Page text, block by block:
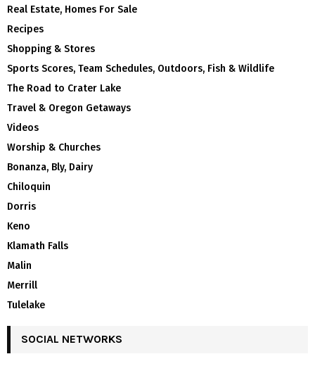
Real Estate, Homes For Sale
Recipes
Shopping & Stores
Sports Scores, Team Schedules, Outdoors, Fish & Wildlife
The Road to Crater Lake
Travel & Oregon Getaways
Videos
Worship & Churches
Bonanza, Bly, Dairy
Chiloquin
Dorris
Keno
Klamath Falls
Malin
Merrill
Tulelake
SOCIAL NETWORKS